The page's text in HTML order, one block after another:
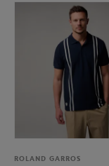
ROLAND GARROS